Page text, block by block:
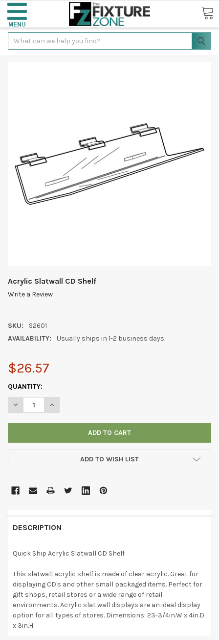
Search
Acrylic Slatwall CD Shelf
Write a Review
SKU:
S2601
AVAILABILITY:
Usually ships in 1-2 business days
$26.57
CURRENT
STOCK:
QUANTITY:
DECREASE QUANTITY OF ACRYLIC SLATWALL CD SHELF
INCREASE QUANTITY OF ACRYLIC SLATWALL CD
ADD TO WISH LIST
DESCRIPTION
Quick Ship Acrylic Slatwall CD Shelf
This slatwall acrylic shelf is made of clear acrylic. Great for
displaying CD's and other small packaged items. Perfect for
gift shops, retail stores or a wide range of retail
environments. Acrylic slat wall displays are an ideal display
option for all types of stores. Dimensions: 23-3/4in.W x 4in.D
x 3in.H.